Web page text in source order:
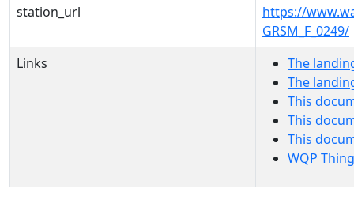
station_url
https://
GRSM_F_0249/
Links
The
The
This
This
This
WQP